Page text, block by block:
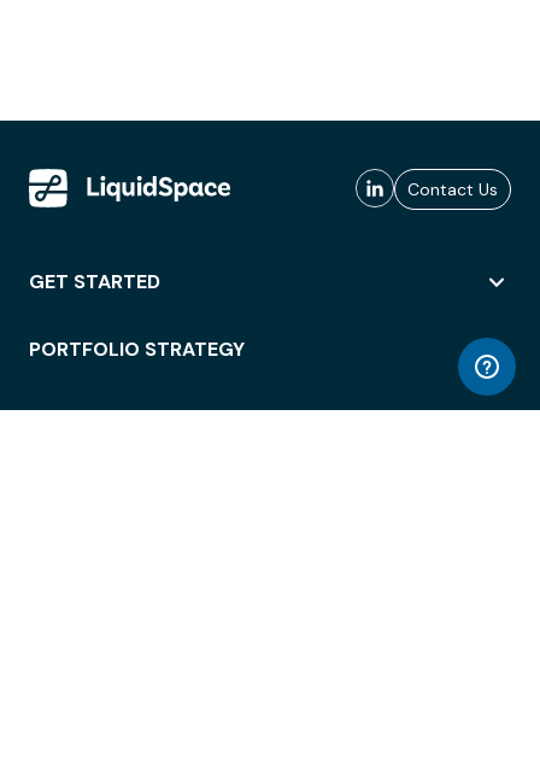
Contact Us
GET STARTED
PORTFOLIO STRATEGY
WORKSPACE ACCESS